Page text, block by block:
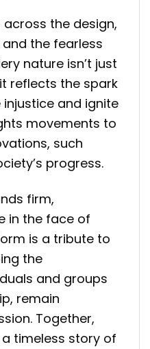
the design,
the fearless
nature isn’t just
reflects the spark
and ignite
movements to
such
progress.
firm,
in the face of
is a tribute to
the
and groups
remain
Together,
timeless story of